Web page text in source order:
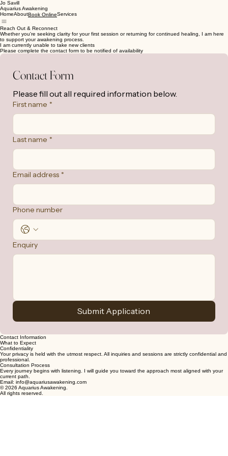
Jo Savill
Aquarius Awakening
HomeAboutBook OnlineServices
Reach Out & Reconnect
Whether you're seeking clarity for your first session or returning for continued healing, I am here
to support your awakening process.
I am currently unable to take new clients
Please complete the contact form to be notified of availability
Contact Form
Please fill out all required information below.
First name *
Last name *
Email address *
Phone number
Enquiry
Submit Application
Contact Information
What to Expect
Confidentiality
Your privacy is held with the utmost respect. All inquiries and sessions are strictly confidential and
professional.
Consultation Process
Every journey begins with listening. I will guide you toward the approach most aligned with your
current path.
Email: info@aquariusawakening.com
© 2026 Aquarius Awakening.
All rights reserved.